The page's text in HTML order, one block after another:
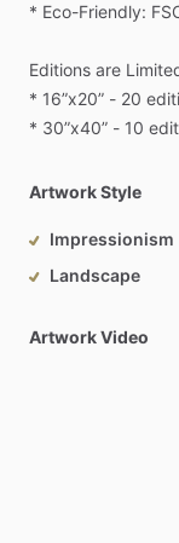
* Eco-Friendly:
Editions are
* 16”x20” - 20
* 30”x40” - 10
Artwork Style
Impressionism
Landscape
Artwork Video